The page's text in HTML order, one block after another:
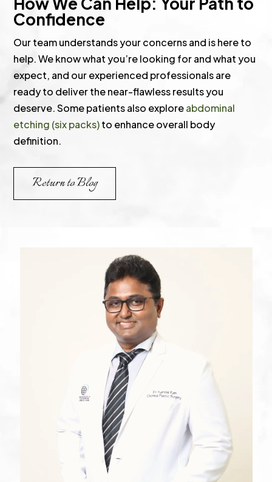
Confidence
Our team understands your concerns and is here to
help. We know what you’re looking for and what you
expect, and our experienced professionals are
ready to deliver the near-flawless results you
deserve. Some patients also exploreabdominal
etching (six packs)to enhance overall body
definition.
Return to Blog